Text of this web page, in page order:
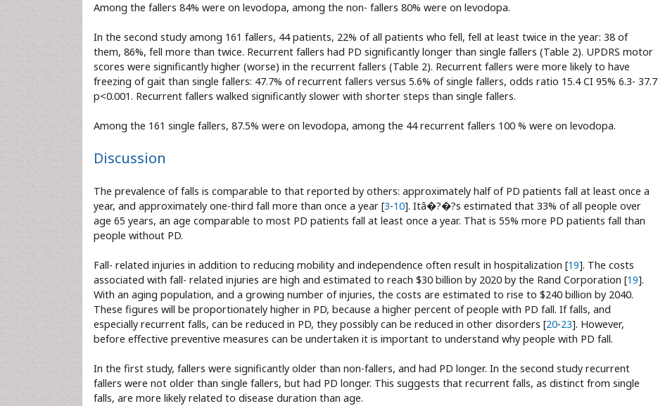
Among the fallers 84% were on levodopa, among the non- fallers 80% were on levodopa.
In the second study among 161 fallers, 44 patients, 22% of all patients who fell, fell at least twice in the year: 38 of
them, 86%, fell more than twice. Recurrent fallers had PD significantly longer than single fallers (Table 2). UPDRS motor
scores were significantly higher (worse) in the recurrent fallers (Table 2). Recurrent fallers were more likely to have
freezing of gait than single fallers: 47.7% of recurrent fallers versus 5.6% of single fallers, odds ratio 15.4 CI 95% 6.3- 37.7
p<0.001. Recurrent fallers walked significantly slower with shorter steps than single fallers.
Among the 161 single fallers, 87.5% were on levodopa, among the 44 recurrent fallers 100 % were on levodopa.
Discussion
The prevalence of falls is comparable to that reported by others: approximately half of PD patients fall at least once a
year, and approximately one-third fall more than once a year [3-10]. Itâ�?�?s estimated that 33% of all people over
age 65 years, an age comparable to most PD patients fall at least once a year. That is 55% more PD patients fall than
people without PD.
Fall- related injuries in addition to reducing mobility and independence often result in hospitalization [19]. The costs
associated with fall- related injuries are high and estimated to reach $30 billion by 2020 by the Rand Corporation [19].
With an aging population, and a growing number of injuries, the costs are estimated to rise to $240 billion by 2040.
These figures will be proportionately higher in PD, because a higher percent of people with PD fall. If falls, and
especially recurrent falls, can be reduced in PD, they possibly can be reduced in other disorders [20-23]. However,
before effective preventive measures can be undertaken it is important to understand why people with PD fall.
In the first study, fallers were significantly older than non-fallers, and had PD longer. In the second study recurrent
fallers were not older than single fallers, but had PD longer. This suggests that recurrent falls, as distinct from single
falls, are more likely related to disease duration than age.